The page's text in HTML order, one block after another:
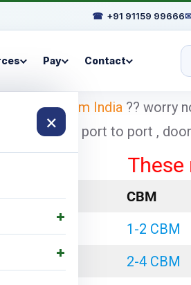
☎ +91 91159 99666
Pay Contact
×
Canada from India ?? worry
charges for port to port ,
These
CBM
1-2 CBM
2-4 CBM